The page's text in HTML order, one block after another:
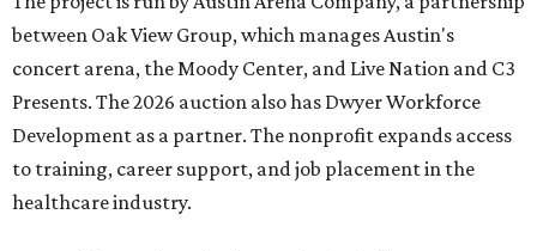
between Oak View Group, which manages Austin's
concert arena, the Moody Center, and Live Nation and C3
Presents. The 2026 auction also has Dwyer Workforce
Development as a partner. The nonprofit expands access
to training, career support, and job placement in the
healthcare industry.